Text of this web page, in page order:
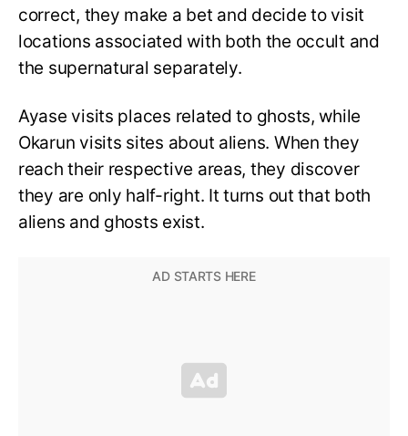
correct, they make a bet and decide to visit
locations associated with both the occult and
the supernatural separately.
Ayase visits places related to ghosts, while
Okarun visits sites about aliens. When they
reach their respective areas, they discover
they are only half-right. It turns out that both
aliens and ghosts exist.